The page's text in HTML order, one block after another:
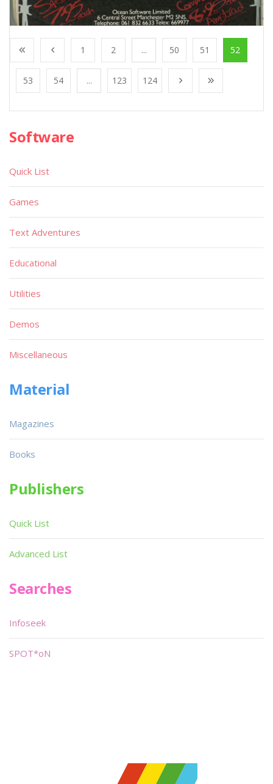
1 2 ... 50 51 52
53 54 ... 123 124
Software
Quick List
Games
Text Adventures
Educational
Utilities
Demos
Miscellaneous
Material
Magazines
Books
Publishers
Quick List
Advanced List
Searches
Infoseek
SPOT*oN